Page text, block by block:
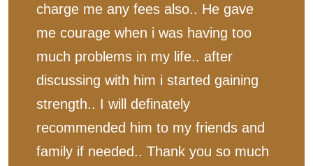
charge me any fees also.. He gave
me courage when i was having too
much problems in my life.. after
discussing with him i started gaining
strength.. I will definately
recommended him to my friends and
family if needed.. Thank you so much